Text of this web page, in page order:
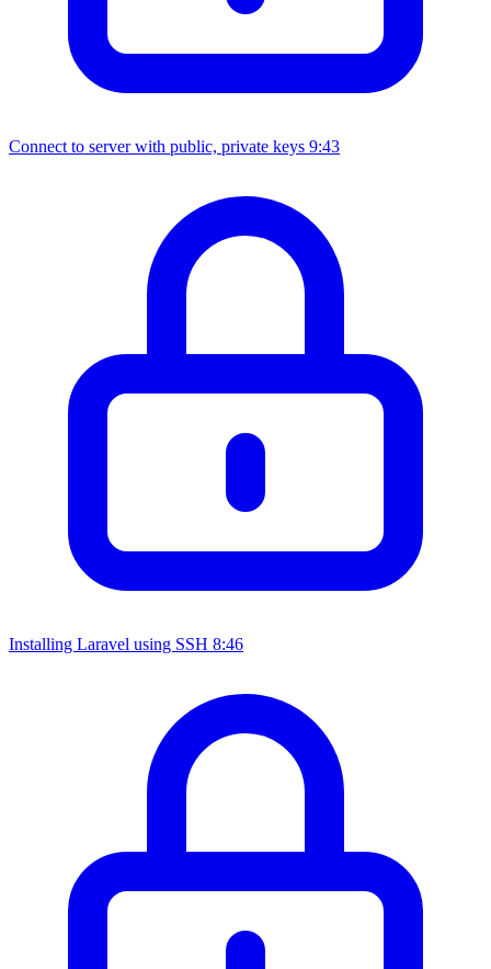
Connect to server with public, private keys 9:43
Installing Laravel using SSH 8:46